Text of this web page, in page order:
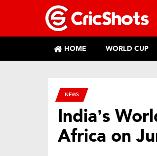
HOME WORLD CUP
NEWS
India’s
Africa on